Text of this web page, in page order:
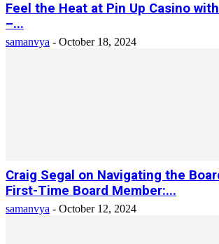
Feel the Heat at Pin Up Casino
–...
samanvya - October 18, 2024
Craig Segal on Navigating the
First-Time Board Member:...
samanvya - October 12, 2024